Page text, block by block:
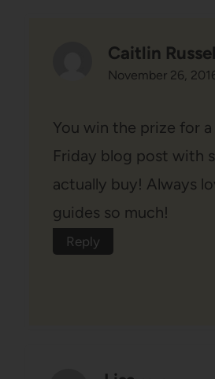
Caitlin
November 26,
You win the prize for a
Friday blog post with
actually buy! Always
guides so much!
Reply